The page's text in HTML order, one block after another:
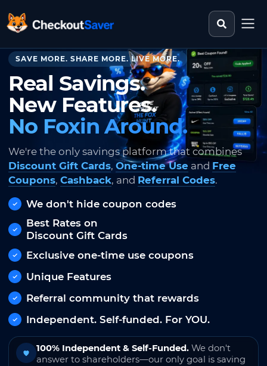
CheckoutSaver home Search
SAVE MORE. SHARE MORE. LIVE MORE.
Real Savings.
New Features.
No Foxin Around.
We're the only savings platform that combines
Discount Gift Cards, One-time Use and Free
Coupons, Cashback, and Referral Codes.
We don't hide coupon codes
Best Rates on
Discount Gift Cards
Exclusive one-time use coupons
Unique Features
Referral community that rewards
Independent. Self-funded. For YOU.
100% Independent & Self-Funded. We don't
answer to shareholders—our only goal is saving